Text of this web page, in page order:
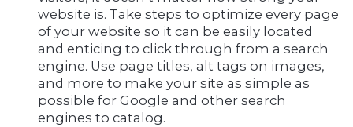
website is. Take steps to optimize every page
of your website so it can be easily located
and enticing to click through from a search
engine. Use page titles, alt tags on images,
and more to make your site as simple as
possible for Google and other search
engines to catalog.